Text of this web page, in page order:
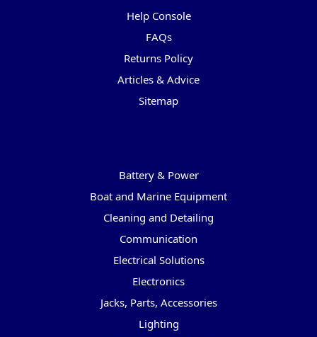
Help Console
FAQs
Returns Policy
Articles & Advice
Sitemap
Battery & Power
Boat and Marine Equipment
Cleaning and Detailing
Communication
Electrical Solutions
Electronics
Jacks, Parts, Accessories
Lighting